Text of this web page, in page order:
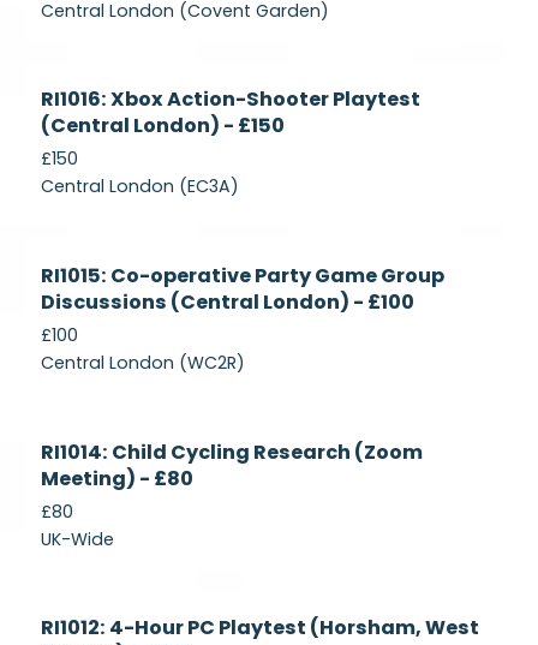
Central London (Covent Garden)
Recruiting
RI1016: Xbox Action-Shooter Playtest
(Central London) - £150
£150
Central London (EC3A)
Recruiting
RI1015: Co-operative Party Game Group
Discussions (Central London) - £100
£100
Central London (WC2R)
Recruiting
RI1014: Child Cycling Research (Zoom
Meeting) - £80
£80
UK-Wide
Currently
Recruiting
RI1012: 4-Hour PC Playtest (Horsham, West